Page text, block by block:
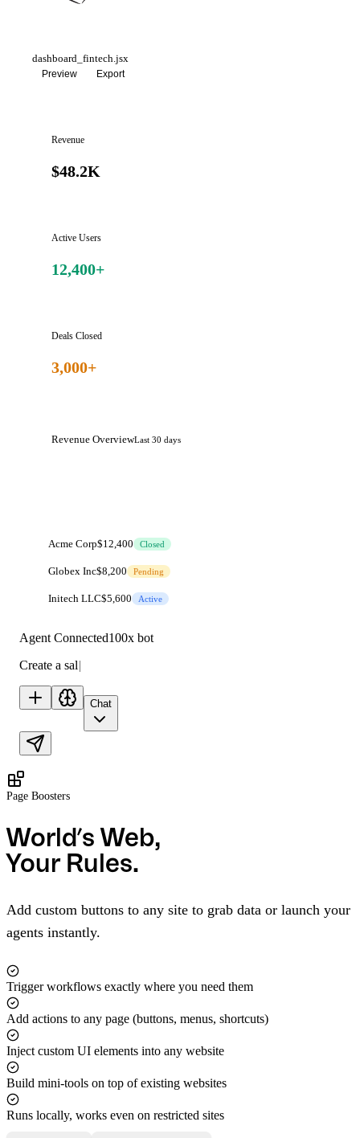
dashboard_fintech.jsx
Preview Export
Revenue
$48.2K
Active Users
12,400+
Deals Closed
3,000+
Revenue OverviewLast 30 days
Acme Corp$12,400 Closed
Globex Inc$8,200 Pending
Initech LLC$5,600 Active
Agent Connected100x bot
Create a sales dashboard with live data...
Chat
Page Boosters
World’s Web,
Your Rules.
Add custom buttons to any site to grab data or launch your
agents instantly.
Trigger workflows exactly where you need them
Add actions to any page (buttons, menus, shortcuts)
Inject custom UI elements into any website
Build mini-tools on top of existing websites
Runs locally, works even on restricted sites